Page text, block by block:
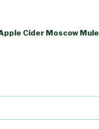
Cider Moscow Mule